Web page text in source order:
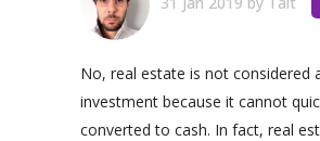
No, real estate is not considered
investment because it cannot
converted to cash. In fact, real